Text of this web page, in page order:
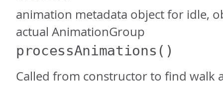
animation metadata object for idle,
actual AnimationGroup
processAnimations ()
Called from constructor to find walk